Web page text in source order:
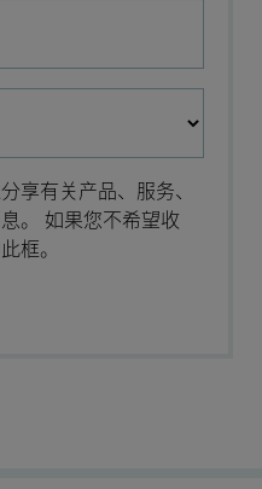
享有关产品、服务、
。 如果您不希望收
框。